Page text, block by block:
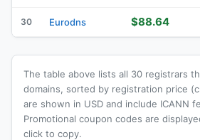
30 Eurodns $88.64
The table above lists all 30 registrars
domains, sorted by registration price
are shown in USD and include ICANN
Promotional coupon codes are
click to copy.